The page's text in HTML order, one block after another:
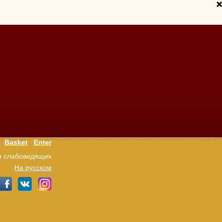
Basket
Enter
слабовидящих
На русском